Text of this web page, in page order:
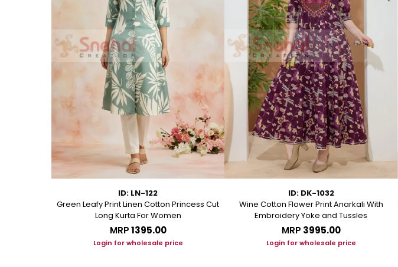
ID: LN-122
Green Leafy Print Linen Cotton Princess Cut
Long Kurta For Women
MRP₹1395.00
Login for wholesale price
ID: DK-1032
Wine Cotton Flower Print Anarkali With
Embroidery Yoke and Tussles
MRP ₹3995.00
Login for wholesale price